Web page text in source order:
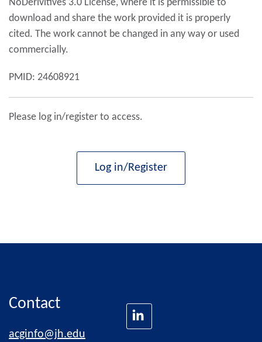
NoDerivitives 3.0 License, where it is permissible to
download and share the work provided it is properly
cited. The work cannot be changed in any way or used
commercially.
PMID: 24608921
Please log in/register to access.
Log in/Register
Contact
acginfo@jh.edu